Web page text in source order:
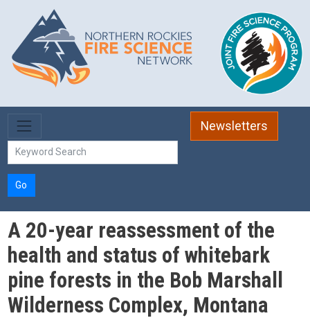
Skip to main content
Newsletters
Go
A 20-year reassessment of the
health and status of whitebark
pine forests in the Bob Marshall
Wilderness Complex, Montana